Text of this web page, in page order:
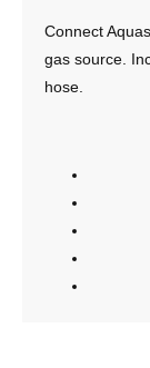
Connect
gas source.
hose.